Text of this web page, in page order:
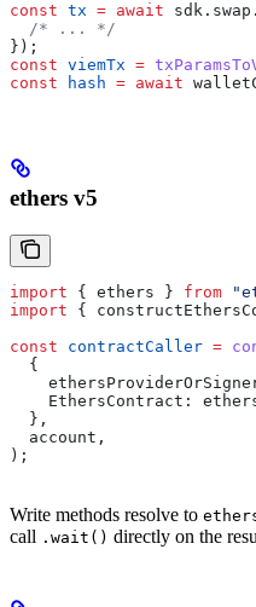
const tx = await sdk . swap .
  /* ... */
});
const viemTx =
const hash = await
ethers v5
import { ethers } from
import {
const contractCaller =
  {
    EthersContract:
  },
  account
,
);
Write methods resolve to
call .wait() directly on the